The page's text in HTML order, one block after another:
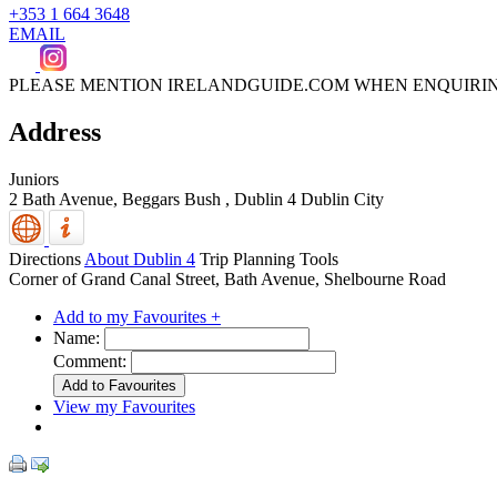
+353 1 664 3648
EMAIL
PLEASE MENTION IRELANDGUIDE.COM WHEN
Address
Juniors
2 Bath Avenue, Beggars Bush , Dublin 4 Dublin City
Directions About Dublin 4 Trip Planning Tools
Corner of Grand Canal Street, Bath Avenue, Shelbourne Road
Add to my Favourites +
Name:
Comment:
View my Favourites